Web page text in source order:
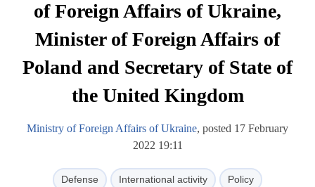
of Foreign Affairs of Ukraine,
Minister of Foreign Affairs of
Poland and Secretary of State of
the United Kingdom
Ministry of Foreign Affairs of Ukraine, posted 17 February
2022 19:11
Defense International activity Policy